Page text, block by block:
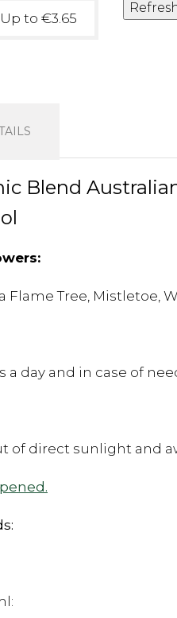
Up to €3.65
Blend
Flame Tree, Mistletoe,
day and in case of
of direct sunlight and